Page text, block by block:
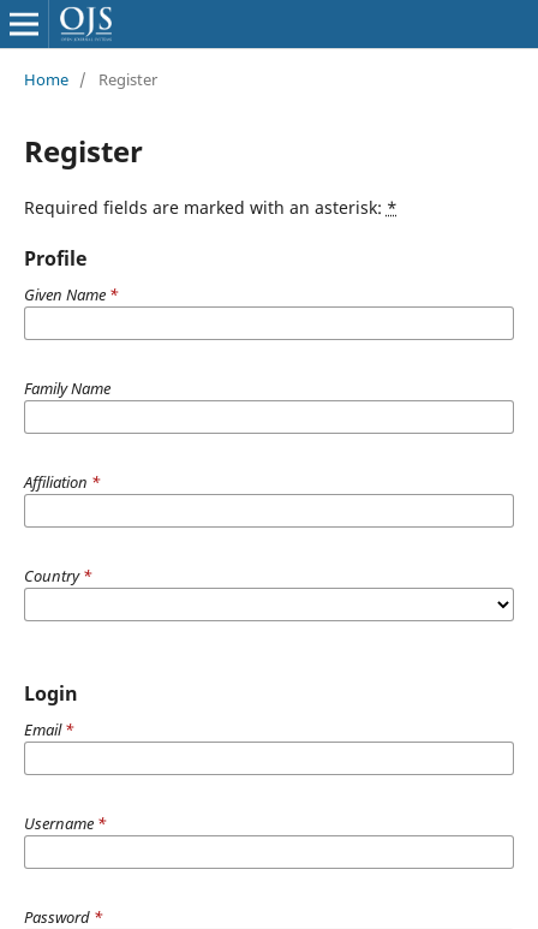
Home / Register
Register
Required fields are marked with an asterisk: *
Profile
Given Name *
Family Name
Affiliation *
Country*
Login
Email*
Username *
Password *